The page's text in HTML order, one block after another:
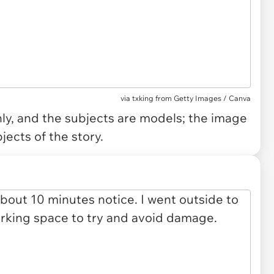
via txking from Getty Images / Canva
and the subjects are models; the image
of the story.